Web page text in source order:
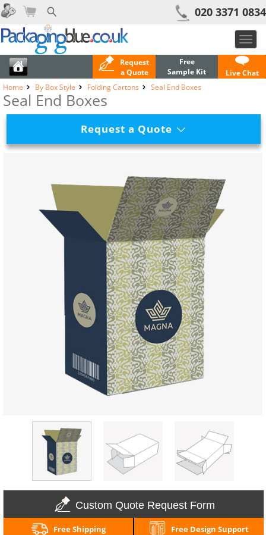
020 3371 0834
Request
a Quote
Free
Sample Kit
Live Chat
Home
By Box Style Folding Cartons Seal End Boxes
Seal End Boxes
Request a Quote
Custom Quote Request Form
Free Shipping Free Design Support